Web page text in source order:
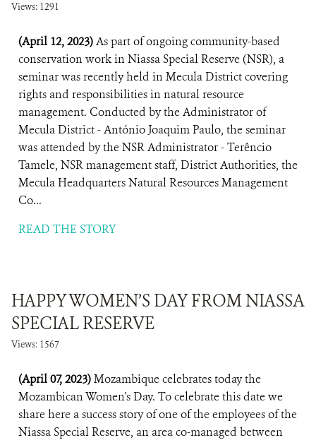
Views: 1291
(April 12, 2023)As part of ongoing community-based
conservation work in Niassa Special Reserve (NSR), a
seminar was recently held in Mecula District covering
rights and responsibilities in natural resource
management. Conducted by the Administrator of
Mecula District - António Joaquim Paulo, the seminar
was attended by the NSR Administrator - Terêncio
Tamele, NSR management staff, District Authorities, the
Mecula Headquarters Natural Resources Management
Co...
READ THE STORY
HAPPY WOMEN’S DAY FROM NIASSA
SPECIAL RESERVE
Views: 1567
(April 07, 2023)Mozambique celebrates today the
Mozambican Women's Day. To celebrate this date we
share here a success story of one of the employees of the
Niassa Special Reserve, an area co-managed between